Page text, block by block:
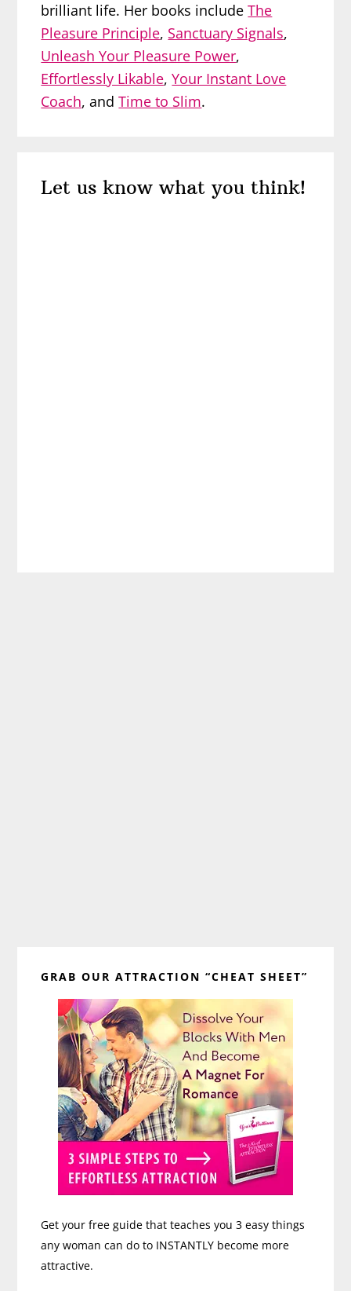
brilliant life. Her books includeThe
Pleasure Principle, Sanctuary Signals,
Unleash Your Pleasure Power,
Effortlessly Likable,Your Instant Love
Coach, andTime to Slim.
Interactions
Let us know what you think!
Sidebar
GRAB OUR ATTRACTION “CHEAT SHEET”
Get your free guide that teaches you 3 easy things
any woman can do to INSTANTLY become more
attractive.